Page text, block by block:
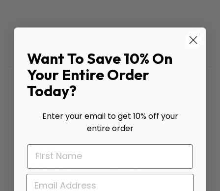
CUSTOMER REVIEWS
Based on 930 reviews
Want To Save 10% On
Your Entire Order
Today?
Enter your email to get 10% off your
entire order
EMAIL